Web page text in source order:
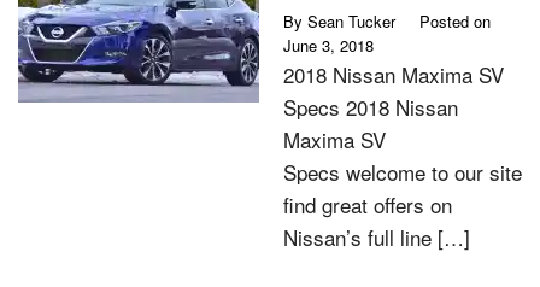
By Sean Tucker
Posted on
June 3, 2018
2018 Nissan Maxima SV
Specs 2018 Nissan
Maxima SV
Specs welcome to our site
find great offers on
Nissan’s full line […]